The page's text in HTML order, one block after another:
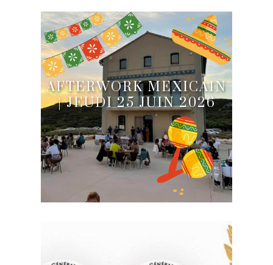
AFTERWORK MEXICAIN
| JEUDI 25 JUIN 2026